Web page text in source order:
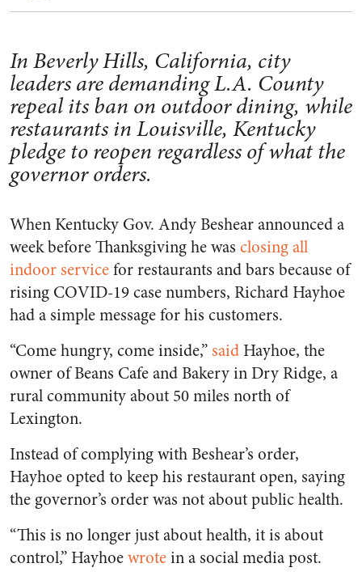
In Beverly Hills, California, city
leaders are demanding L.A. County
repeal its ban on outdoor dining, while
restaurants in Louisville, Kentucky
pledge to reopen regardless of what the
governor orders.
When Kentucky Gov. Andy Beshear announced a
week before Thanksgiving he was closing all
indoor servicefor restaurants and bars because of
rising COVID-19 case numbers, Richard Hayhoe
had a simple message for his customers.
“Come hungry, come inside,” saidHayhoe, the
owner of Beans Cafe and Bakery in Dry Ridge, a
rural community about 50 miles north of
Lexington.
Instead of complying with Beshear’s order,
Hayhoe opted to keep his restaurant open, saying
the governor’s order was not about public health.
“This is no longer just about health, it is about
control,” Hayhoewrotein a social media post.